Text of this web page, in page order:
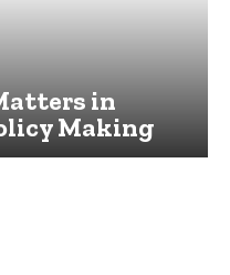
in
Making